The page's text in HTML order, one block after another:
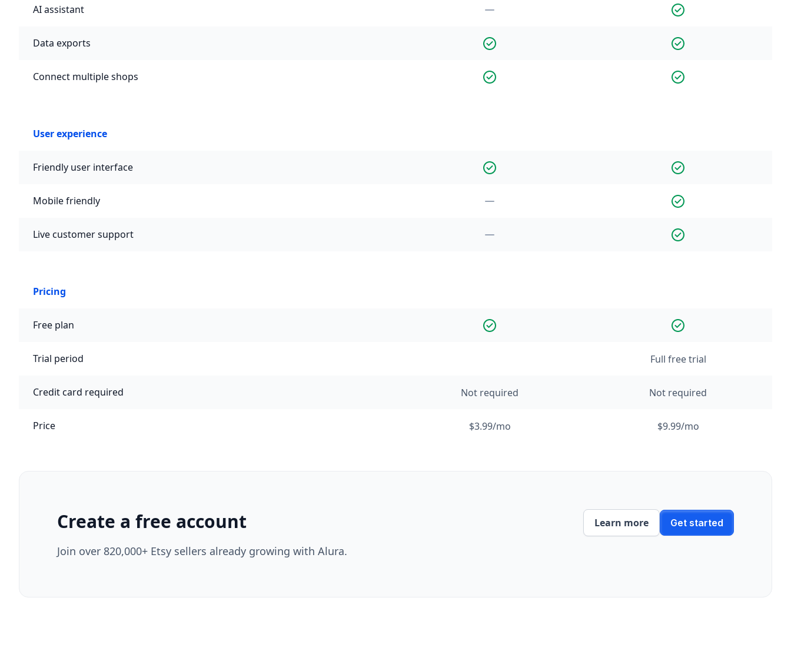
AI assistant
Data exports
Connect multiple shops
User experience
Friendly user interface
Mobile friendly
Live customer support
Pricing
Free plan
Trial period Full free trial
Credit card required Not required Not required
Price $3.99/mo $9.99/mo
Create a free account
Join over 820,000+ Etsy sellers already growing with Alura.
Learn more Get started